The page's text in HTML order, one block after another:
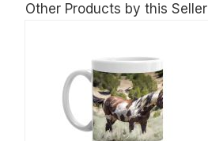
Other Products by this Seller